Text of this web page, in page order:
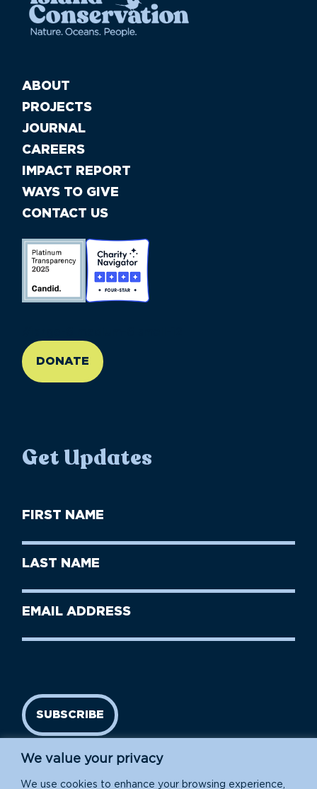
We value your privacy
We use cookies to enhance your browsing experience,
ABOUT
PROJECTS
JOURNAL
CAREERS
IMPACT REPORT
WAYS TO GIVE
CONTACT US
DONATE
Get Updates
First
Name
Last
Name
Email
SUBSCRIBE